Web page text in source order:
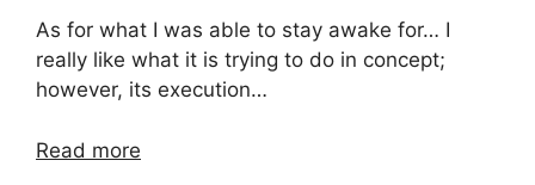
As for what I was able to stay awake for… I
really like what it is trying to do in concept;
however, its execution…
Read more